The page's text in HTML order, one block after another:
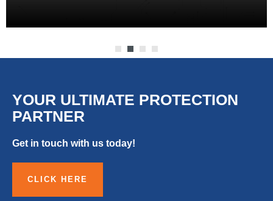
YOUR ULTIMATE PROTECTION
PARTNER
Get in touch with us today!
CLICK HERE